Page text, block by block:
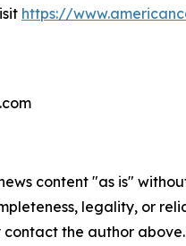
https://
content "as is"
legality, or
the author above.